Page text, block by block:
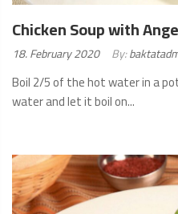
Chicken Soup with
Posted
18. February 2020 By:
Boil 2/5 of the hot water in a
water and let it boil on...
MORE